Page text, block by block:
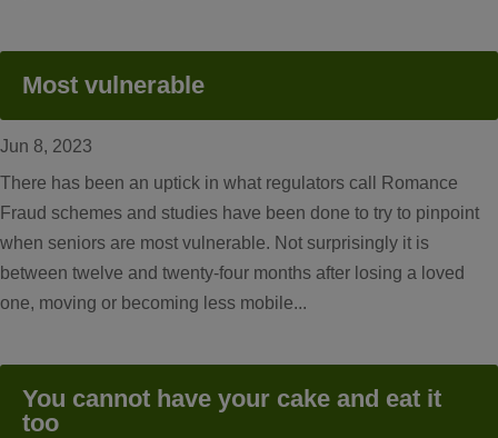
Most vulnerable
Jun 8, 2023
There has been an uptick in what regulators call Romance
Fraud schemes and studies have been done to try to pinpoint
when seniors are most vulnerable. Not surprisingly it is
between twelve and twenty-four months after losing a loved
one, moving or becoming less mobile...
You cannot have your cake and eat it
too